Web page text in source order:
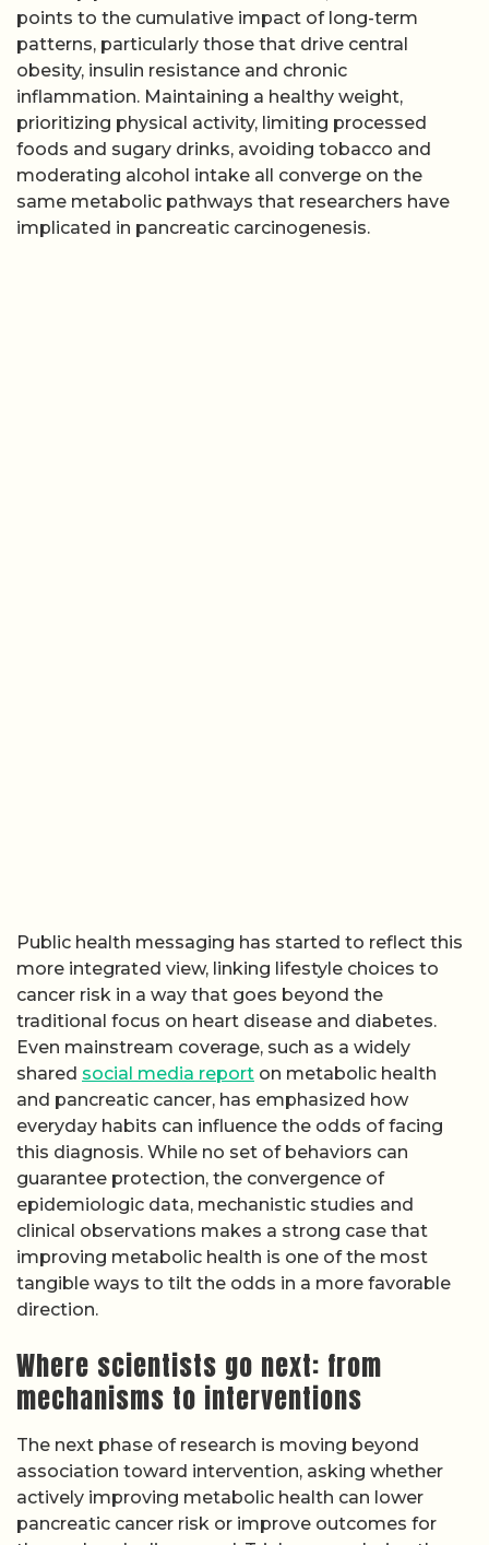
points to the cumulative impact of long-term
patterns, particularly those that drive central
obesity, insulin resistance and chronic
inflammation. Maintaining a healthy weight,
prioritizing physical activity, limiting processed
foods and sugary drinks, avoiding tobacco and
moderating alcohol intake all converge on the
same metabolic pathways that researchers have
implicated in pancreatic carcinogenesis.
Public health messaging has started to reflect this
more integrated view, linking lifestyle choices to
cancer risk in a way that goes beyond the
traditional focus on heart disease and diabetes.
Even mainstream coverage, such as a widely
shared social media report on metabolic health
and pancreatic cancer, has emphasized how
everyday habits can influence the odds of facing
this diagnosis. While no set of behaviors can
guarantee protection, the convergence of
epidemiologic data, mechanistic studies and
clinical observations makes a strong case that
improving metabolic health is one of the most
tangible ways to tilt the odds in a more favorable
direction.
Where scientists go next: from
mechanisms to interventions
The next phase of research is moving beyond
association toward intervention, asking whether
actively improving metabolic health can lower
pancreatic cancer risk or improve outcomes for